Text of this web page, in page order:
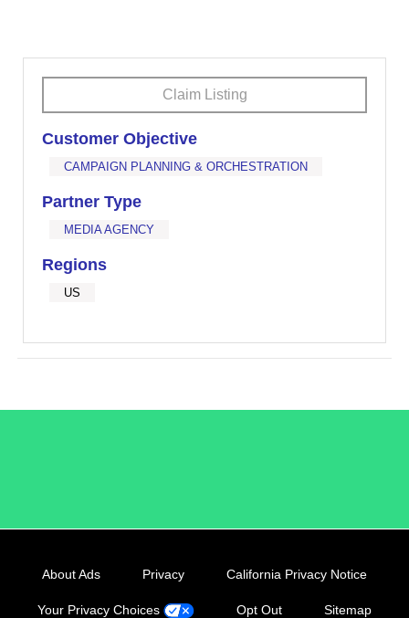
Claim Listing
Customer Objective
CAMPAIGN PLANNING & ORCHESTRATION
Partner Type
MEDIA AGENCY
Regions
US
About Ads Privacy California Privacy Notice
Your Privacy Choices Opt Out Sitemap